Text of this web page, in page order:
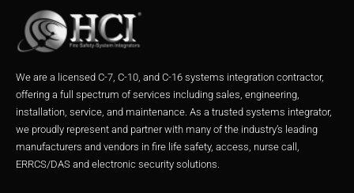
We are a licensed C-7, C-10, and C-16 systems integration contractor,
offering a full spectrum of services including sales, engineering,
installation, service, and maintenance. As a trusted systems integrator,
we proudly represent and partner with many of the industry’s leading
manufacturers and vendors in fire life safety, access, nurse call,
ERRCS/DAS and electronic security solutions.